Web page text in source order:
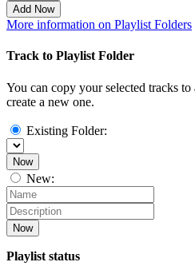
Add Now
More information on Playlist Folders
Track to Playlist Folder
You can copy your selected tracks
create a new one.
Existing Folder:
Now
New:
Now
Playlist status